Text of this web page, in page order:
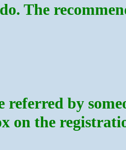
The
referred by
on the